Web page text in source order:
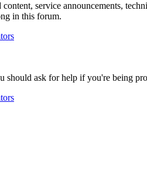
service announcements,
in this forum.
ask for help if you're being